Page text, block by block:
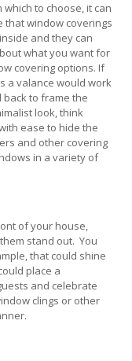
to choose, it can
that window coverings
and they can
what you want for
covering options. If
a valance would work
back to frame the
look, think
ease to hide the
and other covering
in a variety of
of your house,
stand out. You
that could shine
place a
and celebrate
clings or other